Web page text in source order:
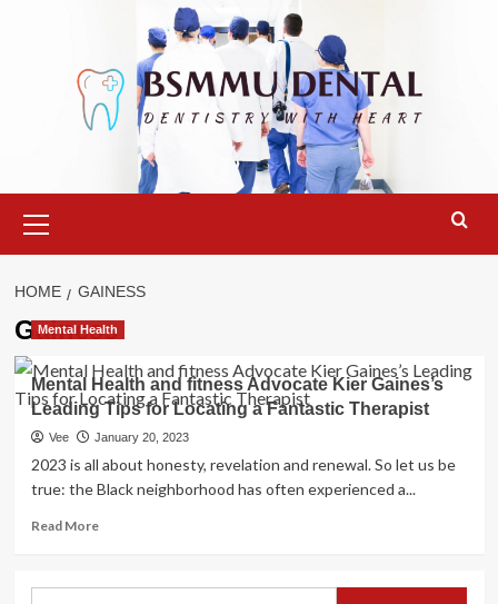
Menu
HOME GAINESS
Gainess
Mental Health
Mental Health and fitness Advocate Kier Gaines’s
Leading Tips for Locating a Fantastic Therapist
Vee January 20, 2023
2023 is all about honesty, revelation and renewal. So let us be
true: the Black neighborhood has often experienced a...
Read MoreRead
Mental